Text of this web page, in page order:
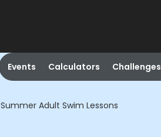
Events Calculators Challenges
Summer Adult Swim Lessons